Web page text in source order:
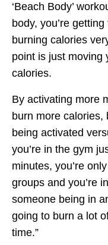
‘Beach Body’
body, you’re
burning calories
point is just moving
calories.
By activating more
burn more
being activated
you’re in the gym
minutes, you’re
groups and you’re
someone being in
going to burn a lot
time.”